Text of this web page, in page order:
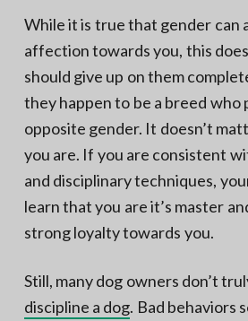
While it is true that gender can
affection towards you, this
should give up on them
they happen to be a breed who
opposite gender. It doesn’t
you are. If you are consistent
and disciplinary techniques,
learn that you are it’s master
strong loyalty towards you.
Still, many dog owners don’t
discipline a dog. Bad behaviors